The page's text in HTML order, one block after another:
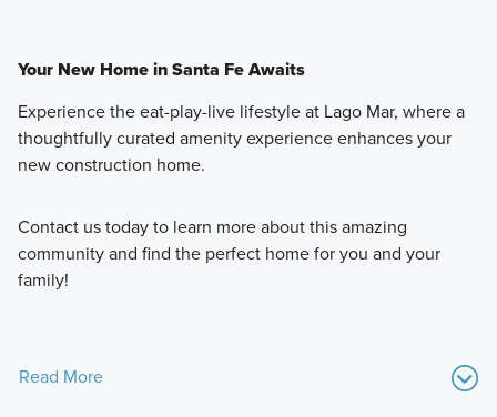
Your New Home in Santa Fe Awaits
Experience the eat-play-live lifestyle at Lago Mar, where a
thoughtfully curated amenity experience enhances your
new construction home.
Contact us today to learn more about this amazing
community and find the perfect home for you and your
family!
Read More